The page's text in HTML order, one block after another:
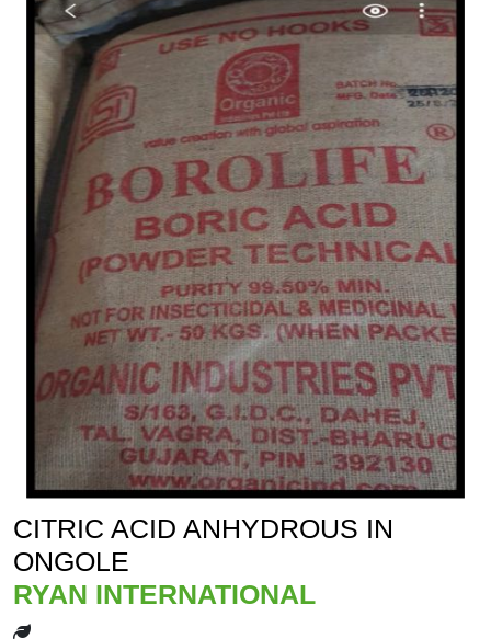
CITRIC ACID ANHYDROUS IN
ONGOLE
RYAN INTERNATIONAL